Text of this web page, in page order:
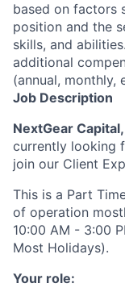
based on factors
position and the
skills, and
additional
(annual, monthly,
Job Description
NextGear Capital,
currently looking
join our Client
This is a Part
of operation
10:00 AM - 3:00
Most Holidays).
Your role: